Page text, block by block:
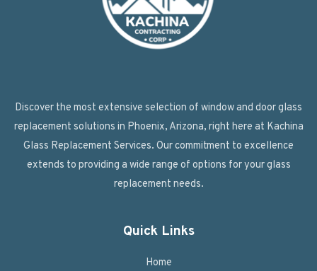
Discover the most extensive selection of window and door glass
replacement solutions in Phoenix, Arizona, right here at Kachina
Glass Replacement Services. Our commitment to excellence
extends to providing a wide range of options for your glass
replacement needs.
Quick Links
Home